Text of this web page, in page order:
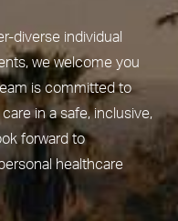
diverse individual
we welcome you
is committed to
in a safe, inclusive,
forward to
healthcare